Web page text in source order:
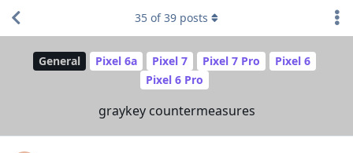
General Pixel 6a Pixel 7 Pixel 7 Pro
Pixel 6
Pixel 6 Pro
graykey countermeasures
35 of39 posts